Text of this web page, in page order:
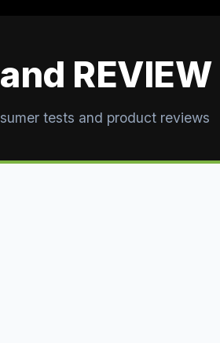
REVIEW
tests and product reviews